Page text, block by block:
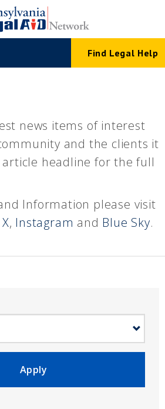
Find Legal Help
news items of interest
and the clients it
article headline for the full
Information please visit
X, Instagram and Blue Sky.
Apply